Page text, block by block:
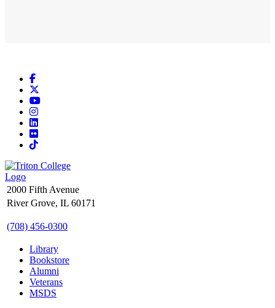
Facebook
YouTube
Instagram
LinkedIn
Flickr
TikTok
2000 Fifth Avenue
River Grove, IL 60171
(708) 456-0300
Library
Bookstore
Alumni
Veterans
MSDS